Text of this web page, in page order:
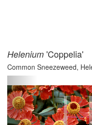
Helenium 'Coppelia'
Common Sneezeweed,
Previous